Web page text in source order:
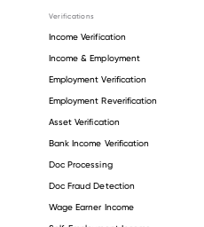
Verifications
Income Verification
Income & Employment
Employment Verification
Employment Reverification
Asset Verification
Bank Income Verification
Doc Processing
Doc Fraud Detection
Wage Earner Income